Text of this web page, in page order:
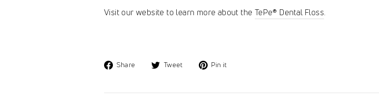
Visit our website to learn more about the TePe® Dental Floss.
Share
Share Tweet
Tweet Pin it